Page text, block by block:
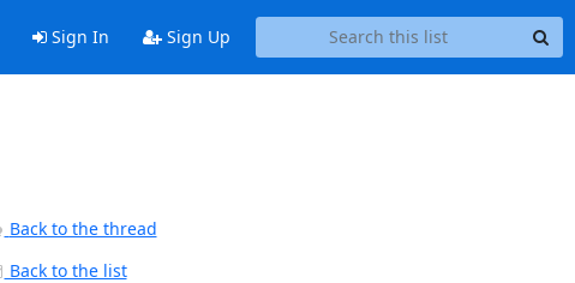
Sign In Sign Up
Back to the thread
Back to the list